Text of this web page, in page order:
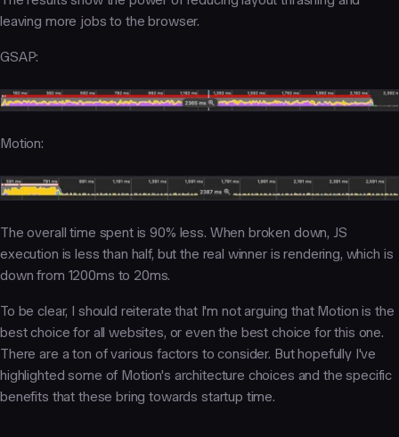
leaving more jobs to the browser.
GSAP:
Motion:
The overall time spent is 90% less. When broken down, JS
execution is less than half, but the real winner is rendering, which is
down from 1200ms to 20ms.
To be clear, I should reiterate that I'm not arguing that Motion is the
best choice for all websites, or even the best choice for this one.
There are a ton of various factors to consider. But hopefully I've
highlighted some of Motion's architecture choices and the specific
benefits that these bring towards startup time.